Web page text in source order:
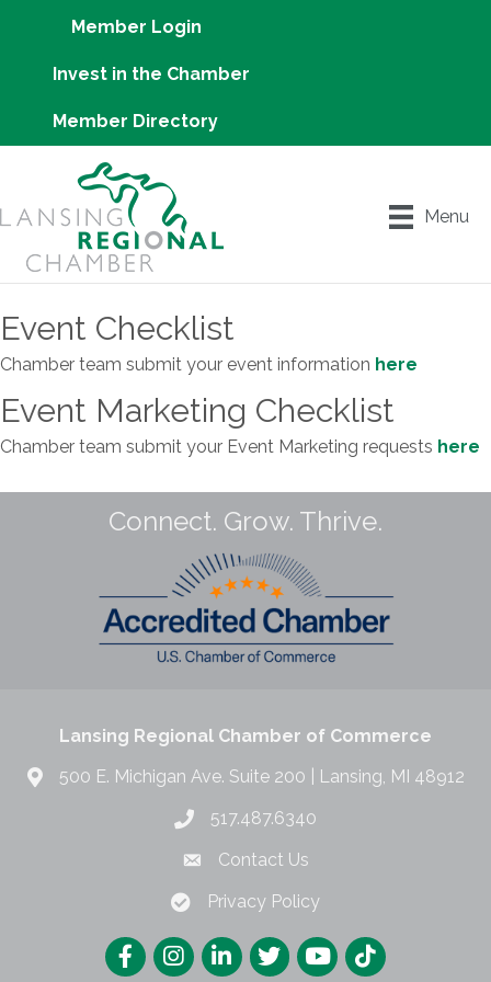
Member Login
Invest in the Chamber
Member Directory
Menu
Event Checklist
Chamber team submit your event information here
Event Marketing Checklist
Chamber team submit your Event Marketing requests here
Connect. Grow. Thrive.
Lansing Regional Chamber of Commerce
500 E. Michigan Ave. Suite 200 | Lansing, MI 48912
517.487.6340
Contact Us
Privacy Policy